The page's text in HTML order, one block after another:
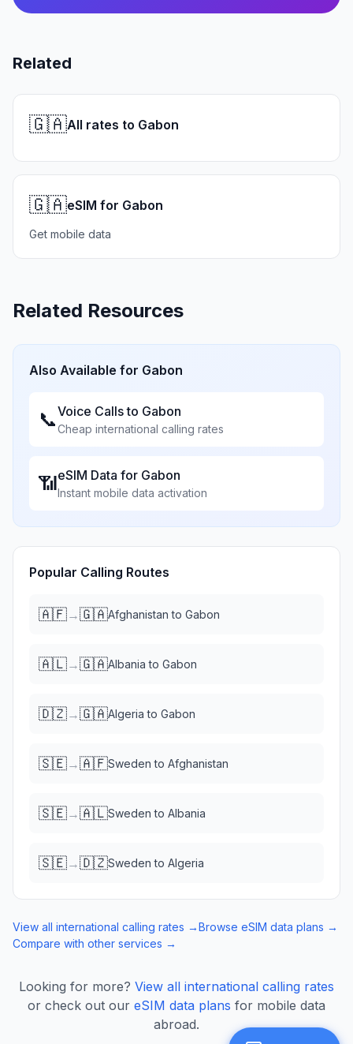
Related
🇬🇦All rates to Gabon
🇬🇦eSIM for Gabon
Get mobile data
Related Resources
Also Available for Gabon
📞Voice Calls to Gabon
Cheap international calling rates
📶eSIM Data for Gabon
Instant mobile data activation
Popular Calling Routes
🇦🇫→🇬🇦Afghanistan to Gabon
🇦🇱→🇬🇦Albania to Gabon
🇩🇿→🇬🇦Algeria to Gabon
🇸🇪→🇦🇫Sweden to Afghanistan
🇸🇪→🇦🇱Sweden to Albania
🇸🇪→🇩🇿Sweden to Algeria
View all international calling rates →Browse eSIM data plans →
Compare with other services →
Looking for more? View all international calling rates
or check out our eSIM data plans for mobile data
abroad.